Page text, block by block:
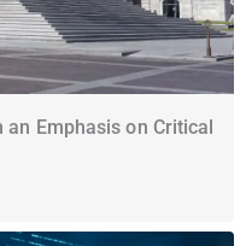
Emphasis on Critical